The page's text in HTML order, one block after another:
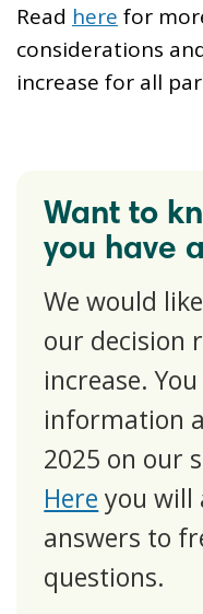
Read here for
considerations
increase for all
Want to
you have
We would
our decision
increase.
information
2025 on our
Here you will
answers to
questions.